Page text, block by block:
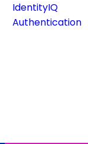
IdentityIQ
Authentication